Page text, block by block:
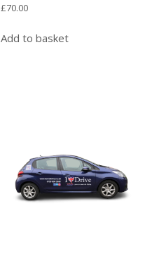
£70.00
Add to basket